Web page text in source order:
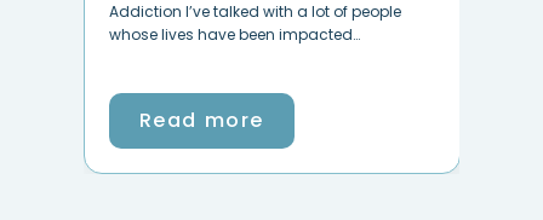
It can be overwhelming, frustrating,
disheartening, hard even downright wrong
Read more